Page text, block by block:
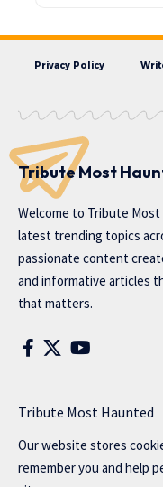
Privacy Policy
Tribute Most
Welcome to Tribute
latest trending topics
passionate content
and informative articles
that matters.
Tribute Most Haunted
Our website stores
remember you and help